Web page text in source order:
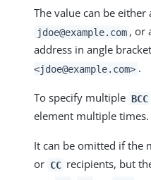
The value can be either
jdoe@example.com , or
address in angle
<jdoe@example.com> .
To specify multiple BCC
element multiple times.
It can be omitted if the
or CC recipients, but